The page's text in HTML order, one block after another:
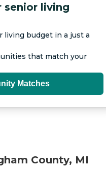
senior living
living budget in a just a
that match your
Matches
County, MI